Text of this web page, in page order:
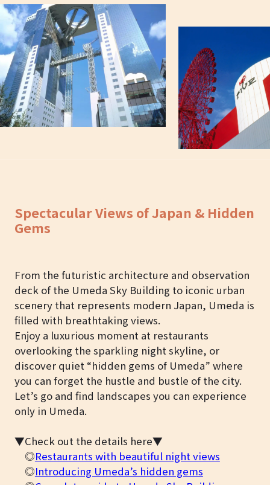
Spectacular Views of Japan & Hidden
Gems
From the futuristic architecture and observation
deck of the Umeda Sky Building to iconic urban
scenery that represents modern Japan, Umeda is
filled with breathtaking views.
Enjoy a luxurious moment at restaurants
overlooking the sparkling night skyline, or
discover quiet “hidden gems of Umeda” where
you can forget the hustle and bustle of the city.
Let’s go and find landscapes you can experience
only in Umeda.
▼Check out the details here▼
◎Restaurants with beautiful night views
◎Introducing Umeda’s hidden gems